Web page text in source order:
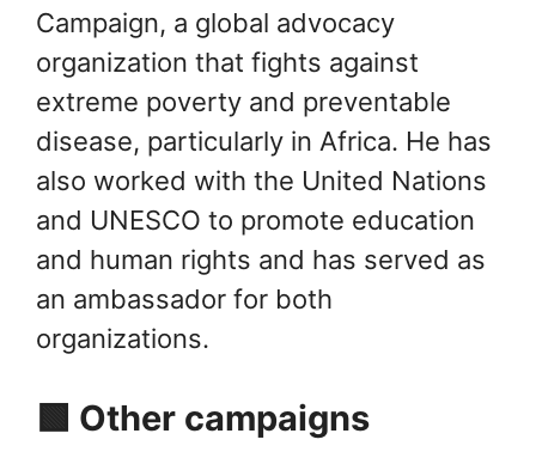
Campaign, a global advocacy
organization that fights against
extreme poverty and preventable
disease, particularly in Africa. He has
also worked with the United Nations
and UNESCO to promote education
and human rights and has served as
an ambassador for both
organizations.
🟩 Other campaigns